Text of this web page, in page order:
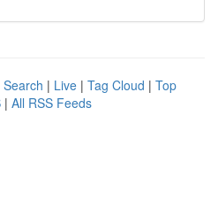
| Live | Tag Cloud | Top
| All RSS Feeds